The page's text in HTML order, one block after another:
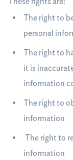
The right to
personal
The right to
it is
information
The right to
information
The right to
information